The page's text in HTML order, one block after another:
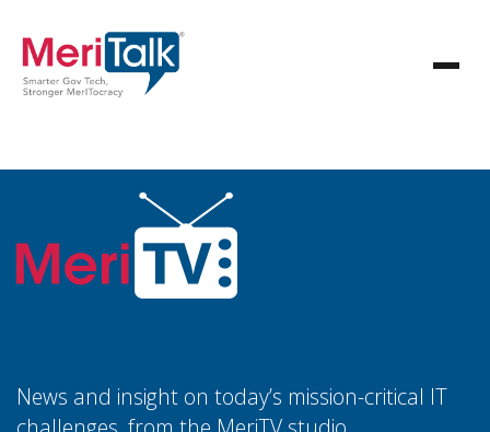
News and insight on today’s mission-critical IT